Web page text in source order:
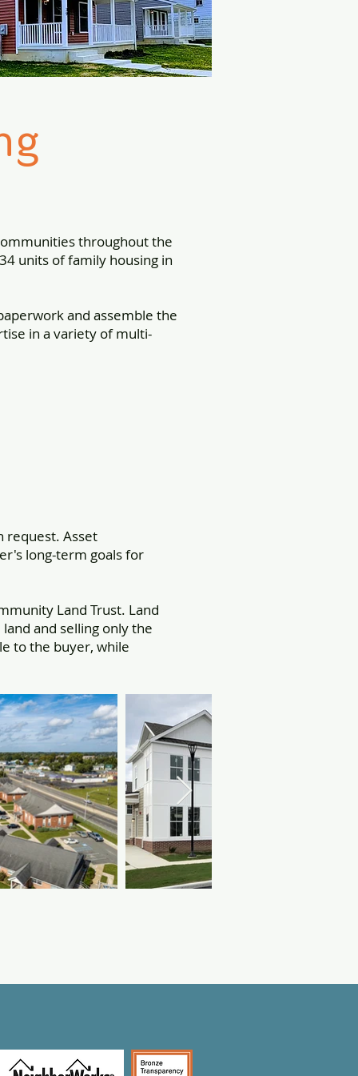
throughout the
units of family housing in
and assemble the
in a variety of multi-
request. Asset
long-term goals for
Land Trust. Land
and selling only the
to the buyer, while